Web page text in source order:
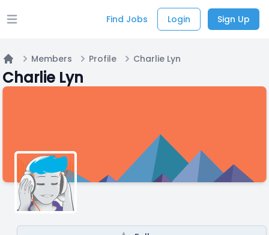
Open main menu Find Jobs Login Sign Up
Home
Members Profile Charlie Lyn
Charlie Lyn